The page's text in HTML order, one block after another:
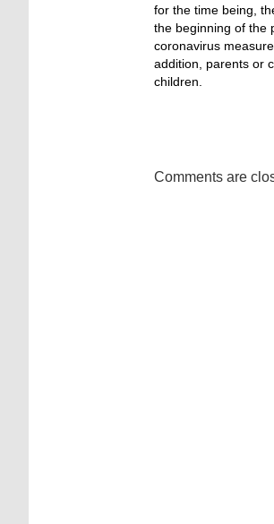
for the time being,
the beginning of the
coronavirus
addition, parents or
children.
Comments are